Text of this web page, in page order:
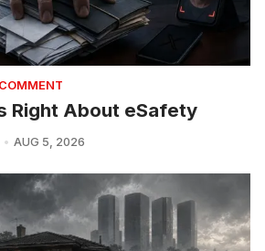
Right About eSafety
AUG 5, 2026